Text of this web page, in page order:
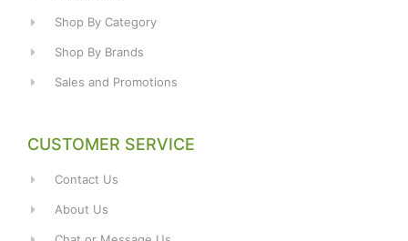
Shop By Category
Shop By Brands
Sales and Promotions
CUSTOMER SERVICE
Contact Us
About Us